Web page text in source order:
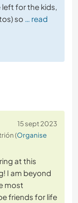
left for the kids,
so … read
15 sept 2023
(Organise
at this
I am beyond
most
friends for life